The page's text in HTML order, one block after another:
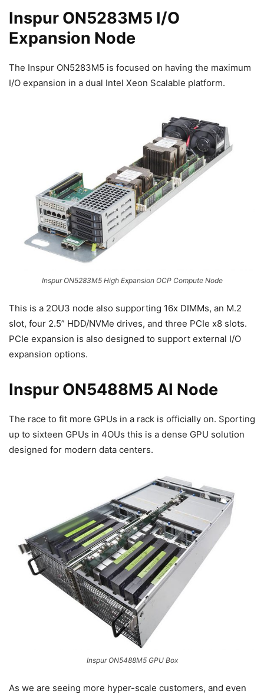
Inspur ON5283M5 I/O
Expansion Node
The Inspur ON5283M5 is focused on having the maximum
I/O expansion in a dual Intel Xeon Scalable platform.
Inspur ON5283M5 High Expansion OCP Compute Node
This is a 2OU3 node also supporting 16x DIMMs, an M.2
slot, four 2.5” HDD/NVMe drives, and three PCIe x8 slots.
PCIe expansion is also designed to support external I/O
expansion options.
Inspur ON5488M5 AI Node
The race to fit more GPUs in a rack is officially on. Sporting
up to sixteen GPUs in 4OUs this is a dense GPU solution
designed for modern data centers.
Inspur ON5488M5 GPU Box
As we are seeing more hyper-scale customers, and even